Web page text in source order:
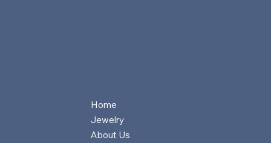
Home
Jewelry
About Us